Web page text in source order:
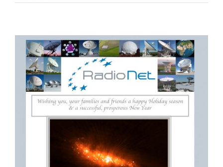
Offer